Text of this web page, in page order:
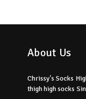
About Us
Chrissy's Socks
thigh high socks